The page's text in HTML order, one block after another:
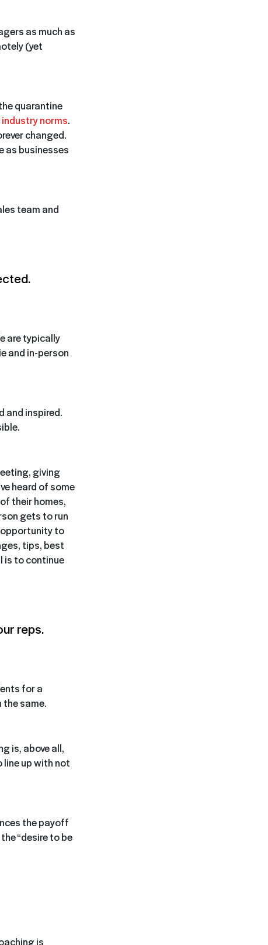
as much as
(yet
quarantine
norms.
changed.
as businesses
team and
are typically
and in-person
and inspired.
giving
heard of some
their homes,
gets to run
to
tips, best
is to continue
reps.
for a
same.
is, above all,
up with not
the payoff
“desire to be
is